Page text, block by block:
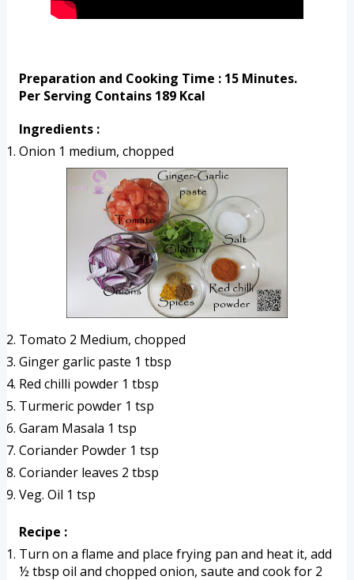
Preparation and Cooking Time : 15 Minutes.
Per Serving Contains 189 Kcal
Ingredients :
Onion 1 medium, chopped
Tomato 2 Medium, chopped
Ginger garlic paste 1 tbsp
Red chilli powder 1 tbsp
Turmeric powder 1 tsp
Garam Masala 1 tsp
Coriander Powder 1 tsp
Coriander leaves 2 tbsp
Veg. Oil 1 tsp
Recipe :
Turn on a flame and place frying pan and heat it, add
½ tbsp oil and chopped onion, saute and cook for 2